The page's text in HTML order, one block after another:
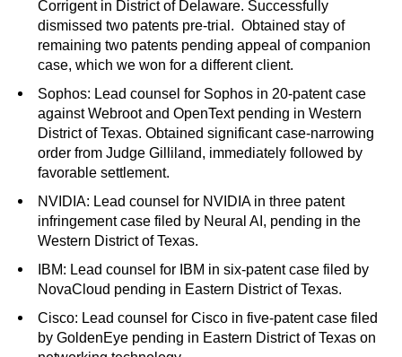
Corrigent in District of Delaware. Successfully
dismissed two patents pre-trial. Obtained stay of
remaining two patents pending appeal of companion
case, which we won for a different client.
Sophos: Lead counsel for Sophos in 20-patent case
against Webroot and OpenText pending in Western
District of Texas. Obtained significant case-narrowing
order from Judge Gilliland, immediately followed by
favorable settlement.
NVIDIA: Lead counsel for NVIDIA in three patent
infringement case filed by Neural AI, pending in the
Western District of Texas.
IBM: Lead counsel for IBM in six-patent case filed by
NovaCloud pending in Eastern District of Texas.
Cisco: Lead counsel for Cisco in five-patent case filed
by GoldenEye pending in Eastern District of Texas on